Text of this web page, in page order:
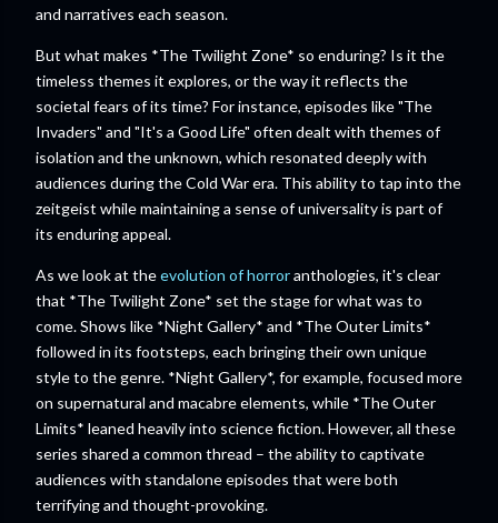
and narratives each season.
But what makes *The Twilight Zone* so enduring? Is it the
timeless themes it explores, or the way it reflects the
societal fears of its time? For instance, episodes like "The
Invaders" and "It's a Good Life" often dealt with themes of
isolation and the unknown, which resonated deeply with
audiences during the Cold War era. This ability to tap into the
zeitgeist while maintaining a sense of universality is part of
its enduring appeal.
As we look at theevolution of horroranthologies, it's clear
that *The Twilight Zone* set the stage for what was to
come. Shows like *Night Gallery* and *The Outer Limits*
followed in its footsteps, each bringing their own unique
style to the genre. *Night Gallery*, for example, focused more
on supernatural and macabre elements, while *The Outer
Limits* leaned heavily into science fiction. However, all these
series shared a common thread – the ability to captivate
audiences with standalone episodes that were both
terrifying and thought-provoking.